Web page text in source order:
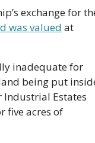
exchange for
was valued at
inadequate for
being put
Estates
five acres of